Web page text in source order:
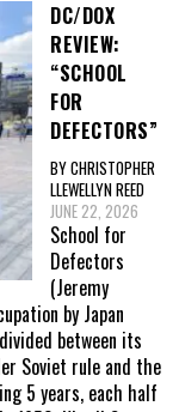
DC/DOX
REVIEW:
“SCHOOL
FOR
DEFECTORS”
BY CHRISTOPHER
LLEWELLYN REED
JUNE 22, 2026
School for
Defectors
(Jeremy
by Japan
between its
Soviet rule and the
5 years, each half